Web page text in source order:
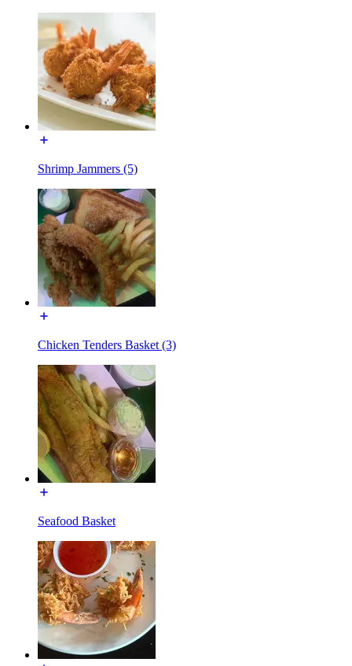
Shrimp Jammers (5)
Chicken Tenders Basket (3)
Seafood Basket